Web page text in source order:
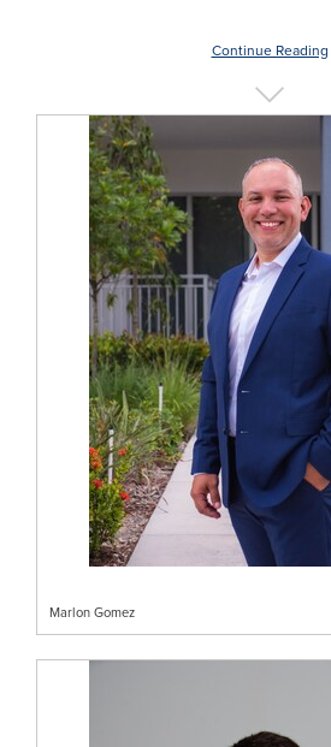
Continue Reading
Marlon Gomez